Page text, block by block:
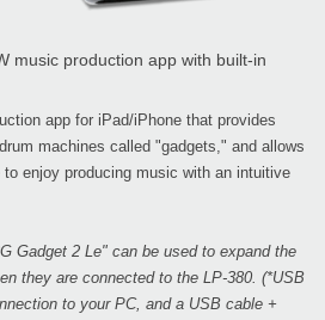
music production app with built-in
app for iPad/iPhone that provides
machines called "gadgets," and allows
enjoy producing music with an intuitive
Gadget 2 Le" can be used to expand the
they are connected to the LP-380. (*USB
to your PC, and a USB cable +